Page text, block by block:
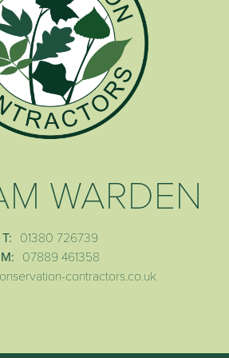
WARDEN
T: 01380 726739
M: 07889 461358
contractors.co.uk